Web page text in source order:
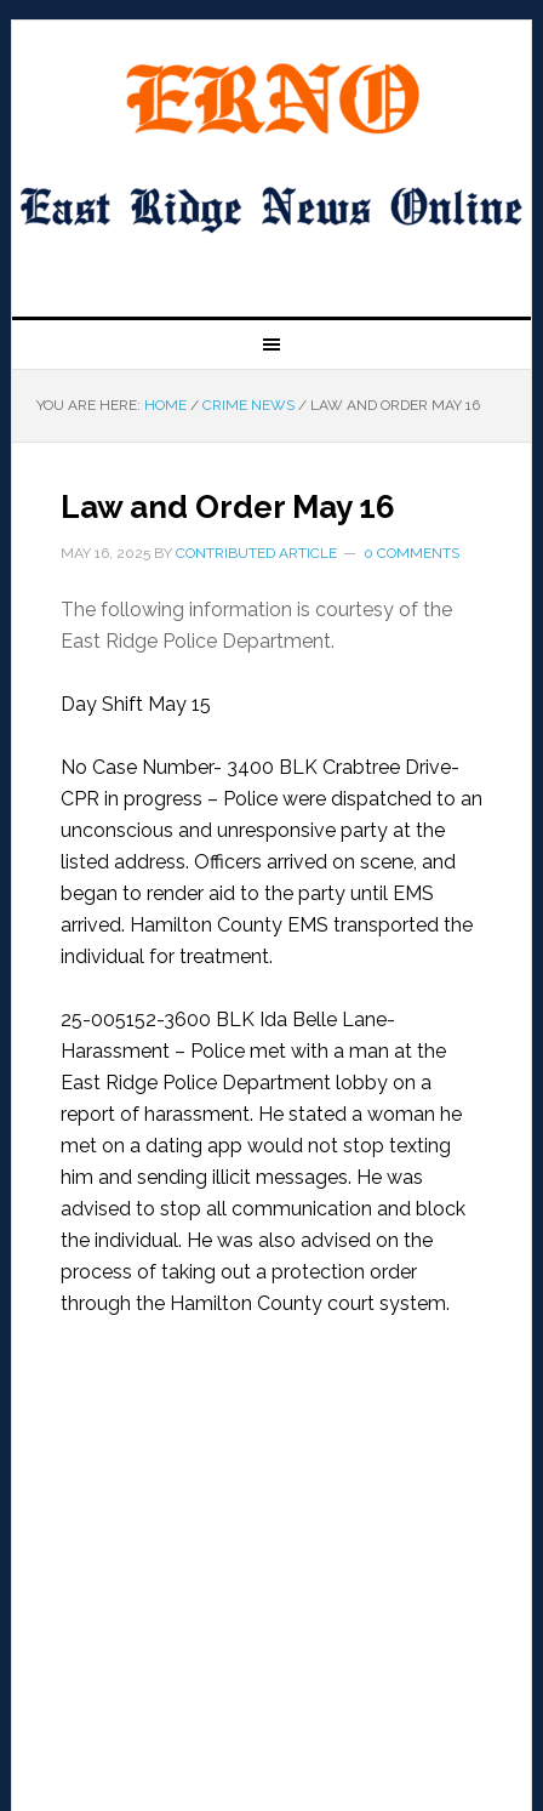
YOU ARE HERE: HOME / CRIME NEWS /LAW AND ORDER MAY 16
Law and Order May 16
MAY 16, 2025BY CONTRIBUTED ARTICLE 0 COMMENTS
The following information is courtesy of the
East Ridge Police Department.
Day Shift May 15
No Case Number- 3400 BLK Crabtree Drive-
CPR in progress – Police were dispatched to an
unconscious and unresponsive party at the
listed address. Officers arrived on scene, and
began to render aid to the party until EMS
arrived. Hamilton County EMS transported the
individual for treatment.
25-005152-3600 BLK Ida Belle Lane-
Harassment – Police met with a man at the
East Ridge Police Department lobby on a
report of harassment. He stated a woman he
met on a dating app would not stop texting
him and sending illicit messages. He was
advised to stop all communication and block
the individual. He was also advised on the
process of taking out a protection order
through the Hamilton County court system.